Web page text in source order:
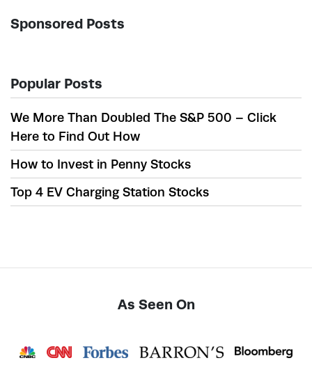
Sponsored Posts
Popular Posts
We More Than Doubled The S&P 500 – Click
Here to Find Out How
How to Invest in Penny Stocks
Top 4 EV Charging Station Stocks
As Seen On